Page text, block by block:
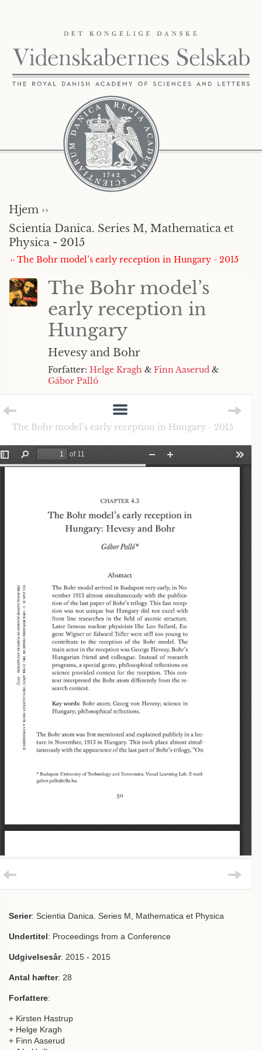
Hjem ››
Scientia Danica. Series M, Mathematica et
Physica - 2015
›› The Bohr model’s early reception in Hungary - 2015
The Bohr model’s
early reception in
Hungary
Hevesy and Bohr
Forfatter: Helge Kragh & Finn Aaserud &
Gábor Palló
The Bohr model’s early reception in Hungary - 2015
Serier: Scientia Danica. Series M, Mathematica et Physica
Undertitel: Proceedings from a Conference
Udgivelsesår: 2015 - 2015
Antal hæfter: 28
Forfattere:
+ Kirsten Hastrup
+ Helge Kragh
+ Finn Aaserud